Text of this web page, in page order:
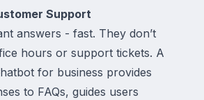
Support
answers - fast. They don’t
hours or support tickets. A
for business provides
to FAQs, guides users